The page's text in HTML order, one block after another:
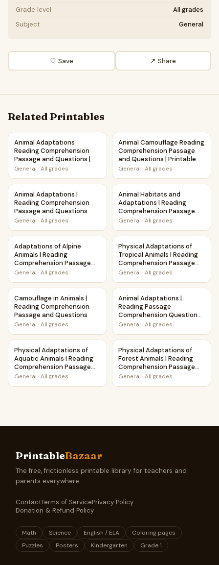
Grade level
All grades
Subject
General
♡ Save ↗ Share
Related Printables
Animal Adaptations Reading Comprehension Passage and
Animal Adaptations
Reading Comprehension
Passage and Questions |
Printable PDF
General · All grades
Animal Camouflage Reading
Animal Camouflage Reading
Comprehension Passage
and Questions | Printable
PDF
General · All grades
Animal Adaptations | Reading Comprehension Passage
Animal Adaptations |
Reading Comprehension
Passage and Questions
General · All grades
Animal Habitats and
Animal Habitats and
Adaptations | Reading
Comprehension Passage
and Questions
General · All grades
Adaptations of Alpine Animals | Reading Comprehension
Adaptations of Alpine
Animals | Reading
Comprehension Passage
and Questions
General · All grades
Physical Adaptations of
Physical Adaptations of
Tropical Animals | Reading
Comprehension Passage
and Questions
General · All grades
Camouflage in Animals | Reading Comprehension Passage
Camouflage in Animals |
Reading Comprehension
Passage and Questions
General · All grades
Animal Adaptations |
Animal Adaptations |
Reading Passage
Comprehension Questions
Writing Facts Worksheet
General · All grades
Physical Adaptations of Aquatic Animals | Reading
Physical Adaptations of
Aquatic Animals | Reading
Comprehension Passage
and Questions
General · All grades
Physical Adaptations of
Physical Adaptations of
Forest Animals | Reading
Comprehension Passage
and Questions
General · All grades
PrintableBazaar
The free, frictionless printable library for teachers and
parents everywhere.
ContactTerms of ServicePrivacy Policy
Donation & Refund Policy
Math Science English / ELA
Coloring pages
Puzzles
Posters Kindergarten Grade 1